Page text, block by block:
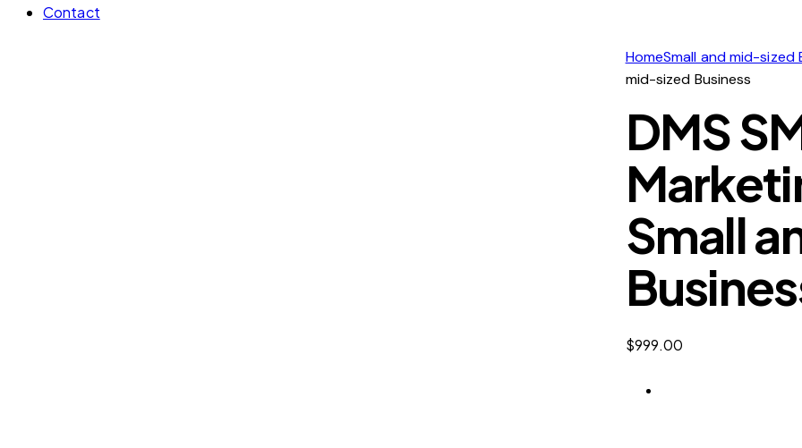
Contact
HomeSmall and mid-sized
mid-sized Business
DMS
Small
$999.00